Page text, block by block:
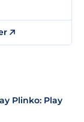
Plinko: Play